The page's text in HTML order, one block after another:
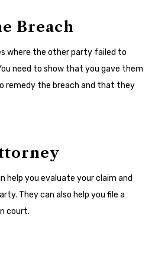
Breach
where the other party failed to
need to show that you gave them
remedy the breach and that they
help you evaluate your claim and
They can also help you file a
court.